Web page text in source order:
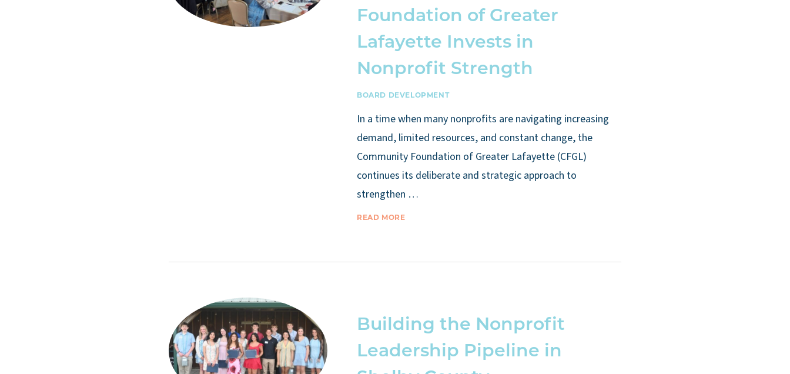
Foundation of Greater
Lafayette Invests in
Nonprofit Strength
BOARD DEVELOPMENT
In a time when many nonprofits are navigating increasing
demand, limited resources, and constant change, the
Community Foundation of Greater Lafayette (CFGL)
continues its deliberate and strategic approach to
strengthen …
READ MORE
Building the Nonprofit
Leadership Pipeline in